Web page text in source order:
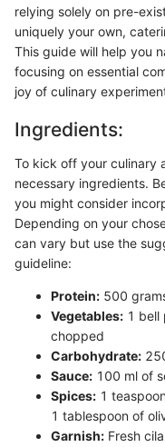
relying solely on pre-
uniquely your own,
This guide will help you
focusing on essential
joy of culinary
Ingredients:
To kick off your culinary
necessary ingredients.
you might consider
Depending on your
can vary but use the
guideline:
Protein: 500
Vegetables: 1 bell
chopped
Carbohydrate:
Sauce: 100 ml of
Spices: 1
1 tablespoon of
Garnish: Fresh